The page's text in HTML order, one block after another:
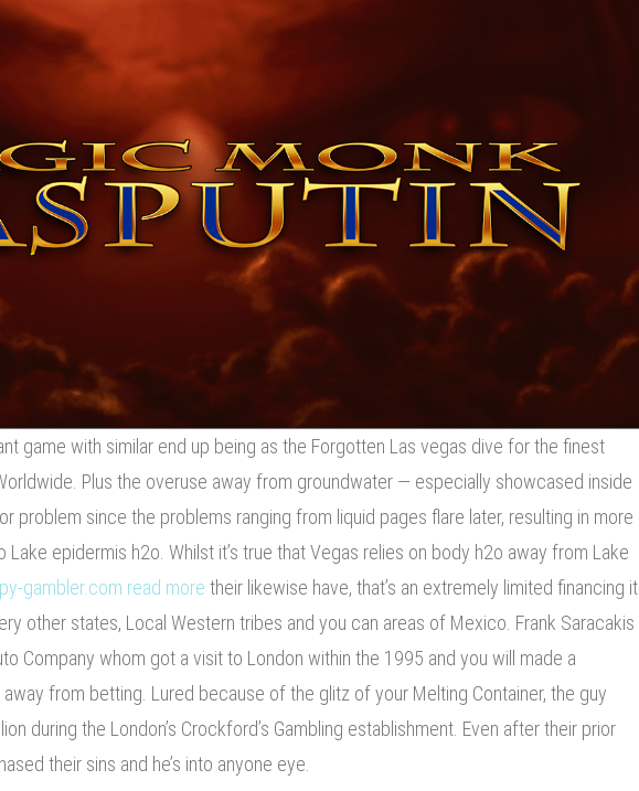
game with similar end up being as the Forgotten Las vegas dive for the finest
Plus the overuse away from groundwater — especially showcased inside
problem since the problems ranging from liquid pages flare later, resulting in more
epidermis h2o. Whilst it’s true that Vegas relies on body h2o away from Lake
gambler.com read more their likewise have, that’s an extremely limited financing it
other states, Local Western tribes and you can areas of Mexico. Frank Saracakis
Company whom got a visit to London within the 1995 and you will made a
from betting. Lured because of the glitz of your Melting Container, the guy
during the London’s Crockford’s Gambling establishment. Even after their prior
their sins and he’s into anyone eye.